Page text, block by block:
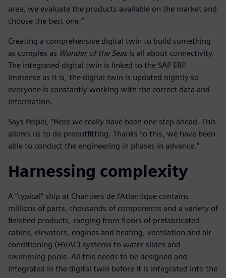
area, we evaluate the products available on the market and
choose the best one.”
Creating a comprehensive digital twin to build something
as complex as Wonder of the Seasis all about connectivity.
The integrated digital twin is linked to the SAP ERP.
Immense as it is, the digital twin is updated nightly so
everyone is constantly working with the correct data and
information.
Says Pelpel, “Here we really have been one step ahead. This
allows us to do preoutfitting. Thanks to this, we have been
able to conduct the engineering in phases in advance.”
Harnessing complexity
A “typical” ship at Chantiers de l’Atlantique contains
millions of parts, thousands of components and a variety of
finished products, ranging from floors of prefabricated
cabins, elevators, engines and heating, ventilation and air
conditioning (HVAC) systems to water slides and
swimming pools. All this needs to be designed and
integrated in the digital twin before it is integrated into the